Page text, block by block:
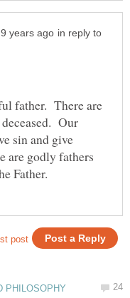
in reply to
father. There are
Our
sin and give
are godly fathers